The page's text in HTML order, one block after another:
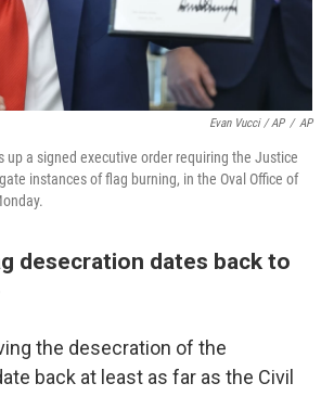
Evan Vucci / AP / AP
up a signed executive order requiring the Justice
instances of flag burning, in the Oval Office of
desecration dates back to
the desecration of the
back at least as far as the Civil